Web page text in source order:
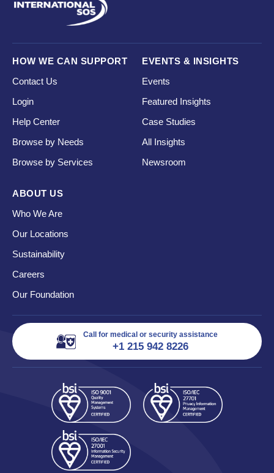
HOW WE CAN SUPPORT
Contact Us
Login
Help Center
Browse by Needs
Browse by Services
EVENTS & INSIGHTS
Events
Featured Insights
Case Studies
All Insights
Newsroom
ABOUT US
Who We Are
Our Locations
Sustainability
Careers
Our Foundation
Call for medical or security assistance
+1 215 942 8226